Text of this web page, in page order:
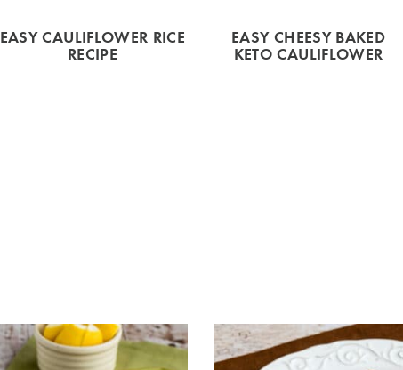
EASY CAULIFLOWER RICE
RECIPE
EASY CHEESY BAKED
KETO CAULIFLOWER